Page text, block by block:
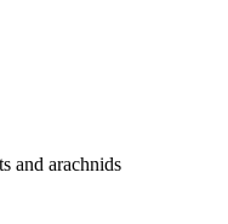
and arachnids